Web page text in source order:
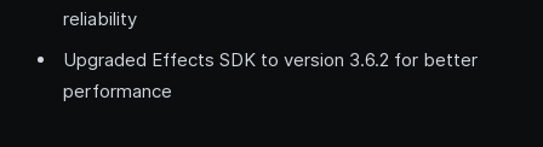
reliability
Upgraded Effects SDK to version 3.6.2 for better
performance